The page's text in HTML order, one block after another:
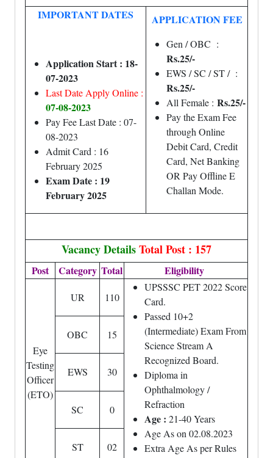
IMPORTANT DATES
Application Start : 18-
07-2023
Last Date Apply Online :
07-08-2023
Pay Fee Last Date : 07-
08-2023
Admit Card : 16
February 2025
Exam Date : 19
February 2025
APPLICATION FEE
Gen / OBC :
Rs.25/-
EWS / SC / ST / :
Rs.25/-
All Female : Rs.25/-
Pay the Exam Fee
through Online
Debit Card, Credit
Card, Net Banking
OR Pay Offline E
Challan Mode.
Vacancy DetailsTotal Post : 157
Post Category Total Eligibility
Eye
Testing
Officer
(ETO)
UR 110
UPSSSC PET 2022 Score
Card.
Passed 10+2
(Intermediate) Exam From
Science Stream A
Recognized Board.
Diploma in
Ophthalmology /
Refraction
Age : 21-40 Years
Age As on 02.08.2023
Extra Age As per Rules
OBC 15
EWS 30
SC 0
ST 02